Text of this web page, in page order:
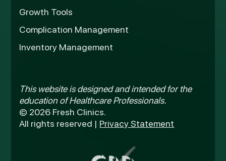
Growth Tools
Complication Management
Inventory Management
This website is designed and intended for the
education of Healthcare Professionals.
© 2026 Fresh Clinics.
All rights reserved | Privacy Statement